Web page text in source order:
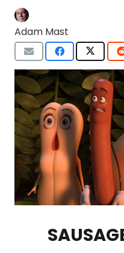
Adam Mast